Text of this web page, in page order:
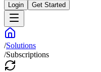
Login Get Started
/Solutions
/Subscriptions